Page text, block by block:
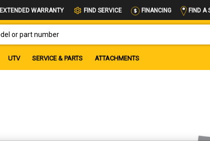
EXTENDED WARRANTY FIND SERVICE FINANCING FIND A
UTV SERVICE & PARTS ATTACHMENTS